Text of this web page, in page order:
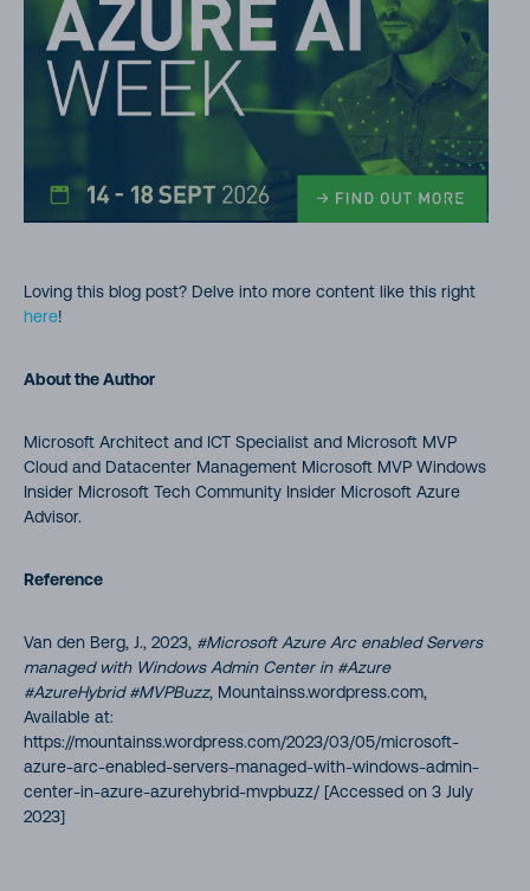
Loving this blog post? Delve into more content like this right
here!
About the Author
Microsoft Architect and ICT Specialist and Microsoft MVP
Cloud and Datacenter Management Microsoft MVP Windows
Insider Microsoft Tech Community Insider Microsoft Azure
Advisor.
Reference
Van den Berg, J., 2023, #Microsoft Azure Arc enabled Servers
managed with Windows Admin Center in #Azure
#AzureHybrid #MVPBuzz, Mountainss.wordpress.com,
Available at:
https://mountainss.wordpress.com/2023/03/05/microsoft-
azure-arc-enabled-servers-managed-with-windows-admin-
center-in-azure-azurehybrid-mvpbuzz/ [Accessed on 3 July
2023]